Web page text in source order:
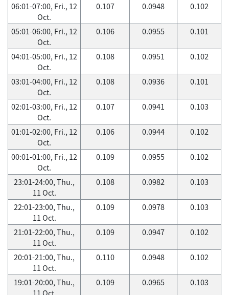
06:01-07:00, Fri., 12
Oct.
0.107 0.0948 0.102
05:01-06:00, Fri., 12
Oct.
0.106 0.0955 0.101
04:01-05:00, Fri., 12
Oct.
0.108 0.0951 0.102
03:01-04:00, Fri., 12
Oct.
0.108 0.0936 0.101
02:01-03:00, Fri., 12
Oct.
0.107 0.0941 0.103
01:01-02:00, Fri., 12
Oct.
0.106 0.0944 0.102
00:01-01:00, Fri., 12
Oct.
0.109 0.0955 0.102
23:01-24:00, Thu.,
11 Oct.
0.108 0.0982 0.103
22:01-23:00, Thu.,
11 Oct.
0.109 0.0978 0.103
21:01-22:00, Thu.,
11 Oct.
0.109 0.0947 0.102
20:01-21:00, Thu.,
11 Oct.
0.110 0.0948 0.102
19:01-20:00, Thu.,
0.109 0.0965 0.103